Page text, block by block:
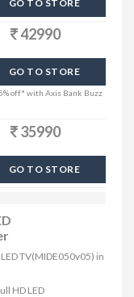
GO TO STORE
42990
GO TO STORE
off* with Axis Bank Buzz
35990
GO TO STORE
TV(MIDE050v05) in
HD LED